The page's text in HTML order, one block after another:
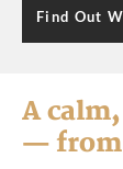
Find Out
A
—